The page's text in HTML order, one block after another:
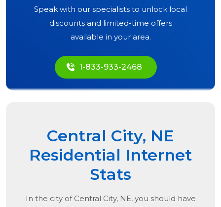
Speak with our specialists to unlock local
discounts and limited-time offers
available in your area.
1-833-933-2468
Central City, NE
Residential Internet
Stats
In the city of Central City, NE, you should have